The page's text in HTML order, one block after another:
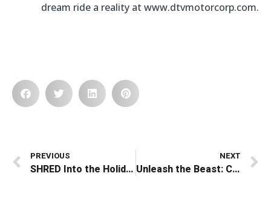
dream ride a reality at www.dtvmotorcorp.com.
PREVIOUS
SHRED Into the Holidays: The Perfect Holiday Gift for Adventure Seekers
NEXT
Unleash the Beast: Conquer Any Terrain with the DTV Shredder How-To Series